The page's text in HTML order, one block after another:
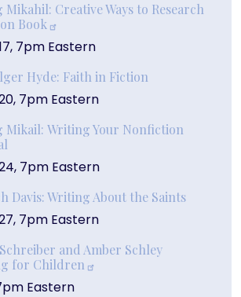
Mikahil: Creative Ways to Research
Book
7pm Eastern
Hyde: Faith in Fiction
7pm Eastern
Mikail: Writing Your Nonfiction
7pm Eastern
Davis: Writing About the Saints
7pm Eastern
and Amber Schley
for Children
Eastern